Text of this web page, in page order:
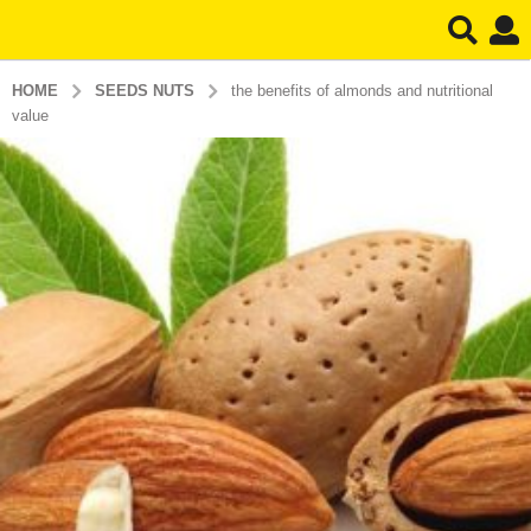
HOME SEEDS NUTS
the benefits of almonds and nutritional
value